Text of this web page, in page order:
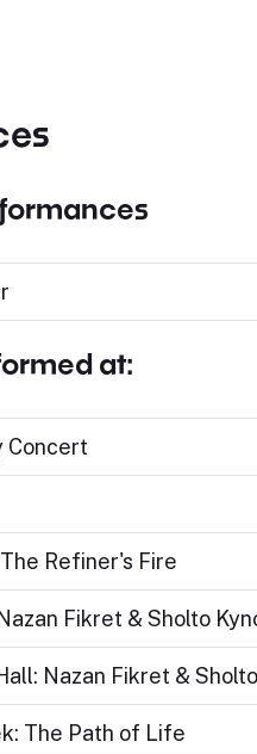
at:
Concert
Refiner's Fire
Fikret & Sholto
Nazan Fikret & Sholto
The Path of Life